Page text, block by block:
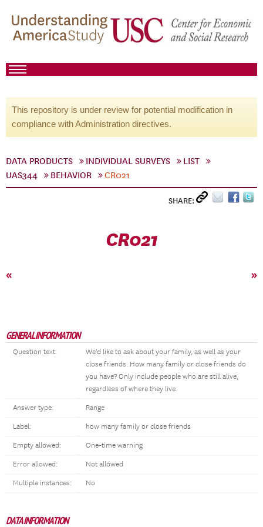
This repository is under review for potential modification in
compliance with Administration directives.
DATA PRODUCTS INDIVIDUAL SURVEYS
LIST
UAS344
BEHAVIOR CR021
SHARE:
CR021
« »
GENERAL INFORMATION
Question text:
We'd like to ask about your family, as well as your
close friends. How many family or close friends do
you have? Only include people who are still alive,
regardless of where they live.
Answer type: Range
Label: how many family or close friends
Empty allowed: One-time warning
Error allowed: Not allowed
Multiple instances: No
DATA INFORMATION